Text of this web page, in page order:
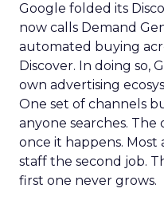
Google folded its
now calls Demand
automated buying
Discover. In doing so,
own advertising
One set of channels
anyone searches.
once it happens.
staff the second job.
first one never grows.